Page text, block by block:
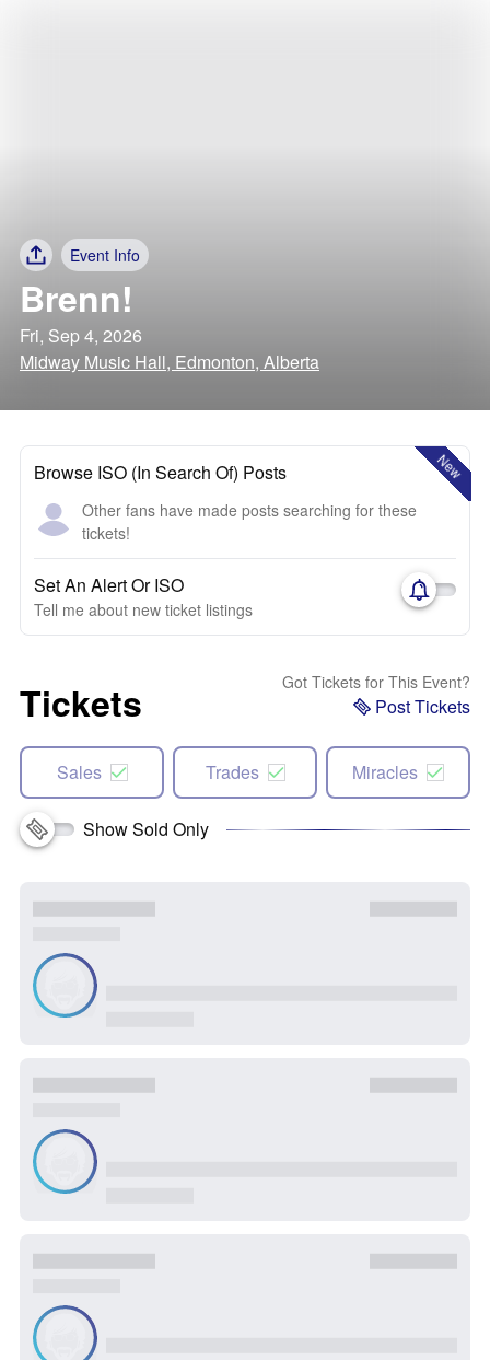
Event Info
Brenn!
Fri, Sep 4, 2026
Midway Music Hall, Edmonton, Alberta
New
Browse ISO (In Search Of) Posts
Other fans have made posts searching for these
tickets!
Set An Alert Or ISO
Tell me about new ticket listings
Tickets Got Tickets for This Event?
Post Tickets
Sales Trades Miracles
Show Sold Only